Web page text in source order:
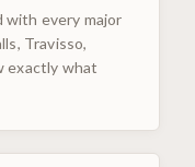
with every major
Travisso,
exactly what